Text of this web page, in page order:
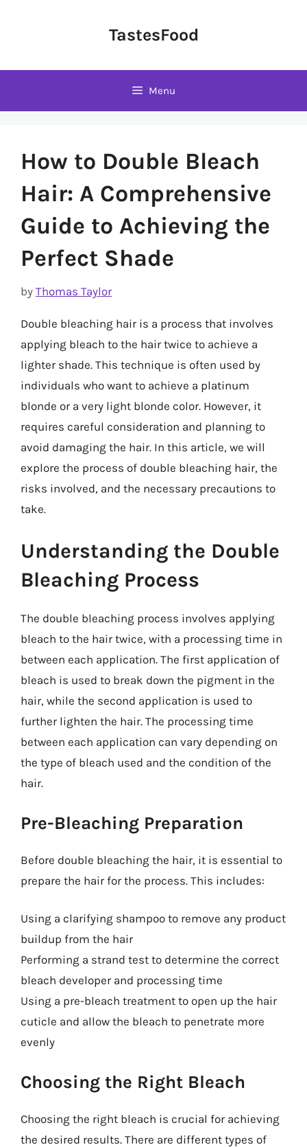
TastesFood
Menu
How to Double Bleach
Hair: A Comprehensive
Guide to Achieving the
Perfect Shade
by Thomas Taylor
Double bleaching hair is a process that involves
applying bleach to the hair twice to achieve a
lighter shade. This technique is often used by
individuals who want to achieve a platinum
blonde or a very light blonde color. However, it
requires careful consideration and planning to
avoid damaging the hair. In this article, we will
explore the process of double bleaching hair, the
risks involved, and the necessary precautions to
take.
Understanding the Double
Bleaching Process
The double bleaching process involves applying
bleach to the hair twice, with a processing time in
between each application. The first application of
bleach is used to break down the pigment in the
hair, while the second application is used to
further lighten the hair. The processing time
between each application can vary depending on
the type of bleach used and the condition of the
hair.
Pre-Bleaching Preparation
Before double bleaching the hair, it is essential to
prepare the hair for the process. This includes:
Using a clarifying shampoo to remove any product
buildup from the hair
Performing a strand test to determine the correct
bleach developer and processing time
Using a pre-bleach treatment to open up the hair
cuticle and allow the bleach to penetrate more
evenly
Choosing the Right Bleach
Choosing the right bleach is crucial for achieving
the desired results. There are different types of